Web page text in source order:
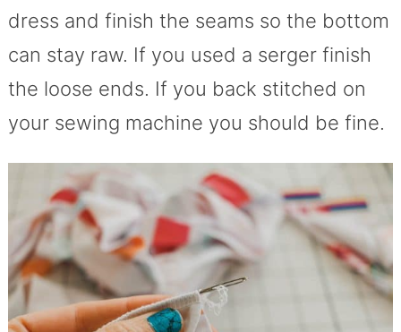
dress and finish the seams so the bottom
can stay raw. If you used a serger finish
the loose ends. If you back stitched on
your sewing machine you should be fine.